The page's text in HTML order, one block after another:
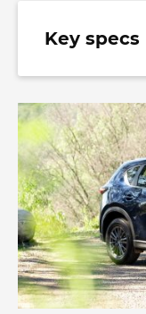
Key specs